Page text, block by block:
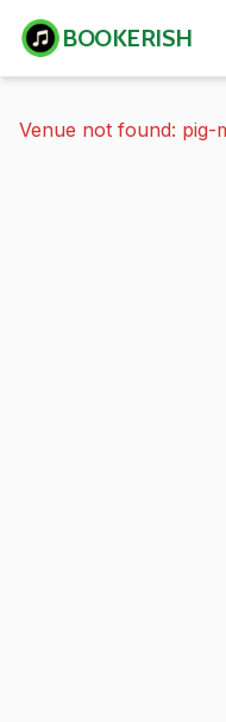
BOOKERISH
Venue not found: pig-